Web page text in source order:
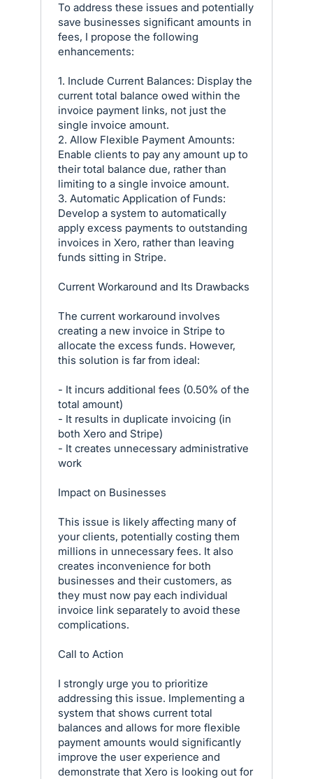
To address these issues and potentially
save businesses significant amounts in
fees, I propose the following
enhancements:
1. Include Current Balances: Display the
current total balance owed within the
invoice payment links, not just the
single invoice amount.
2. Allow Flexible Payment Amounts:
Enable clients to pay any amount up to
their total balance due, rather than
limiting to a single invoice amount.
3. Automatic Application of Funds:
Develop a system to automatically
apply excess payments to outstanding
invoices in Xero, rather than leaving
funds sitting in Stripe.
Current Workaround and Its Drawbacks
The current workaround involves
creating a new invoice in Stripe to
allocate the excess funds. However,
this solution is far from ideal:
- It incurs additional fees (0.50% of the
total amount)
- It results in duplicate invoicing (in
both Xero and Stripe)
- It creates unnecessary administrative
work
Impact on Businesses
This issue is likely affecting many of
your clients, potentially costing them
millions in unnecessary fees. It also
creates inconvenience for both
businesses and their customers, as
they must now pay each individual
invoice link separately to avoid these
complications.
Call to Action
I strongly urge you to prioritize
addressing this issue. Implementing a
system that shows current total
balances and allows for more flexible
payment amounts would significantly
improve the user experience and
demonstrate that Xero is looking out for